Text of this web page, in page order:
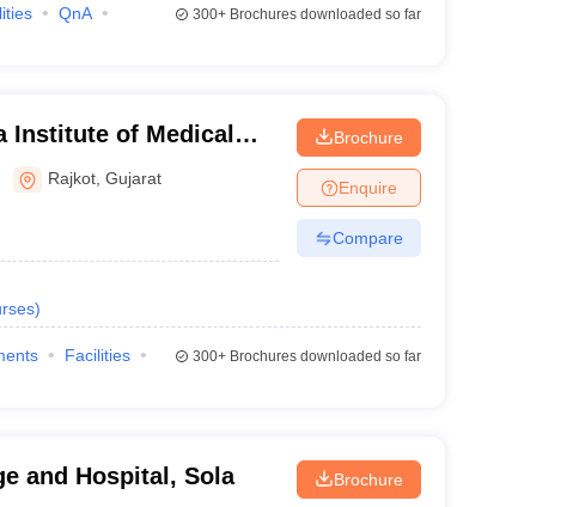
QnA
300+Brochures downloaded so far
Institute of Medical
Rajkot ,Gujarat
)
Brochure
Enquire
Compare
Facilities
300+Brochures downloaded so far
and Hospital, Sola Brochure